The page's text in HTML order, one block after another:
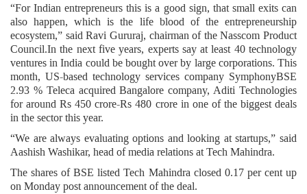
“For Indian entrepreneurs this is a good sign, that small exits can
also happen, which is the life blood of the entrepreneurship
ecosystem,” said Ravi Gururaj, chairman of the Nasscom Product
Council.In the next five years, experts say at least 40 technology
ventures in India could be bought over by large corporations. This
month, US-based technology services company SymphonyBSE
2.93 % Teleca acquired Bangalore company, Aditi Technologies
for around Rs 450 crore-Rs 480 crore in one of the biggest deals
in the sector this year.
“We are always evaluating options and looking at startups,” said
Aashish Washikar, head of media relations at Tech Mahindra.
The shares of BSE listed Tech Mahindra closed 0.17 per cent up
on Monday post announcement of the deal.